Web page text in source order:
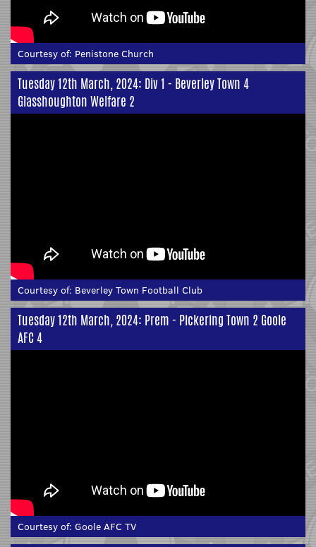
Courtesy of: Penistone Church
Tuesday 12th March, 2024: Div 1 - Beverley Town 4
Glasshoughton Welfare 2
Courtesy of: Beverley Town Football Club
Tuesday 12th March, 2024: Prem - Pickering Town 2 Goole
AFC 4
Courtesy of: Goole AFC TV